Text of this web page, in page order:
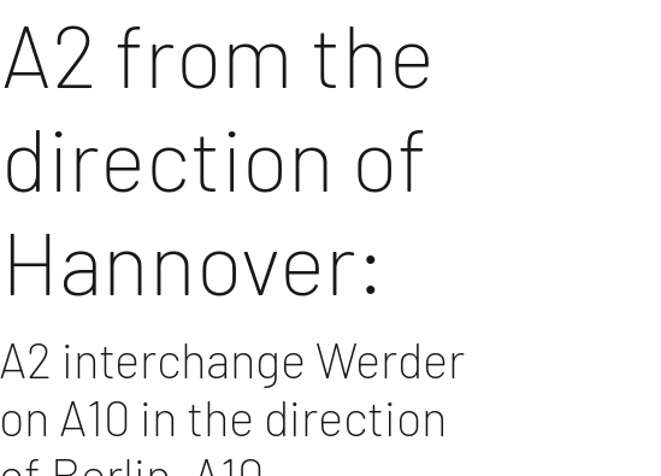
A2 from the
direction of
Hannover:
A2 interchange Werder
on A10 in the direction